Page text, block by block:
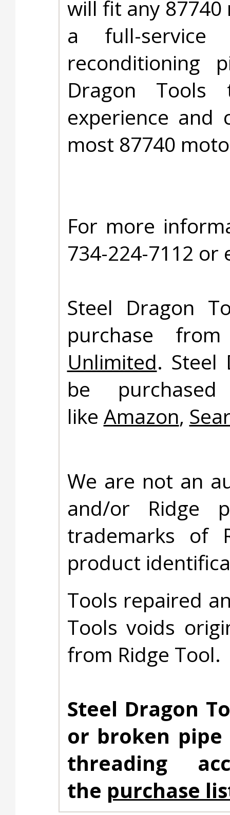
will fit any 87740
a full-service
reconditioning
Dragon Tools
experience and
most 87740
For more
734-224-7112
Steel Dragon
purchase
Unlimited. Steel
be
like Amazon,
We are not an
and/or Ridge
trademarks of
product
Tools repaired
Tools voids
from Ridge Tool.
Steel Dragon
or broken pipe
threading
the purchase